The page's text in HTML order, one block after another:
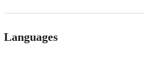
Languages